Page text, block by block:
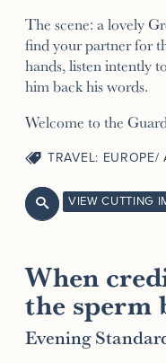
The scene: a lovely
find your partner for
hands, listen intently
him back his words.
Welcome to the
TRAVEL: EUROPE/
 VIEW CUTTING
When
the sperm
Evening